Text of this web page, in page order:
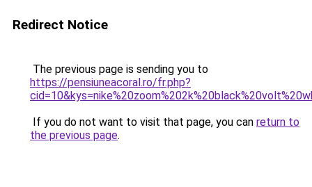
Redirect Notice
The previous page is sending you to
https://pensiuneacoral.ro/fr.php?
If you do not want to visit that page, you can return to
the previous page.